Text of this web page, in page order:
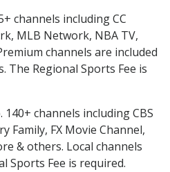
channels including CC
MLB Network, NBA TV,
channels are included
Regional Sports Fee is
140+ channels including CBS
Family, FX Movie Channel,
& others. Local channels
Sports Fee is required.